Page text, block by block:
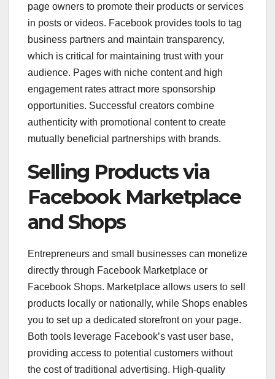
page owners to promote their products or services
in posts or videos. Facebook provides tools to tag
business partners and maintain transparency,
which is critical for maintaining trust with your
audience. Pages with niche content and high
engagement rates attract more sponsorship
opportunities. Successful creators combine
authenticity with promotional content to create
mutually beneficial partnerships with brands.
Selling Products via
Facebook Marketplace
and Shops
Entrepreneurs and small businesses can monetize
directly through Facebook Marketplace or
Facebook Shops. Marketplace allows users to sell
products locally or nationally, while Shops enables
you to set up a dedicated storefront on your page.
Both tools leverage Facebook’s vast user base,
providing access to potential customers without
the cost of traditional advertising. High-quality